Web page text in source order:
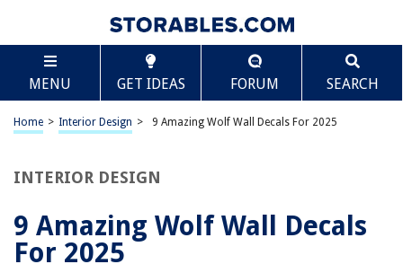
MENU GET IDEAS FORUM SEARCH
Home > Interior Design > 9 Amazing Wolf Wall Decals For 2025
INTERIOR DESIGN
9 Amazing Wolf Wall Decals
For 2025
TABLE OF CONTENTS
9 Amazing Wolf Wall Decals For 2025
BEST OVERALL:
Wolf and Moon Mountain Wall Stickers for Bedroom and
Nursery
Howling Wolf Vinyl Sticker Decal
Jump to Review
Scroll